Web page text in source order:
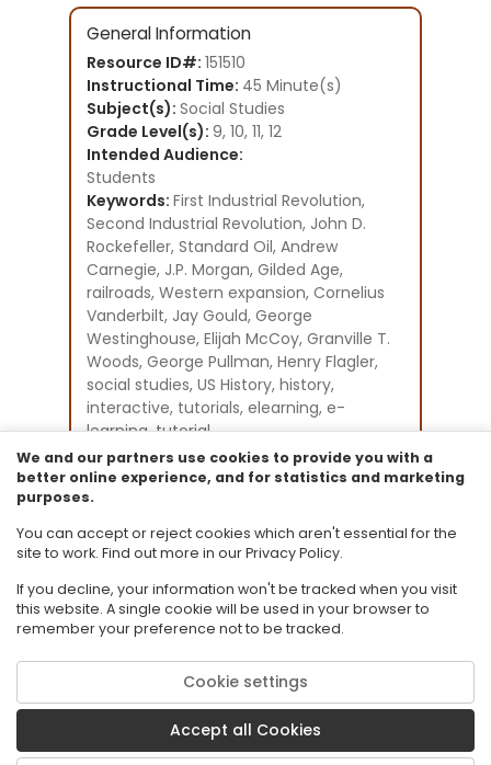
General Information
Resource ID#: 151510
Instructional Time: 45 Minute(s)
Subject(s): Social Studies
Grade Level(s): 9, 10, 11, 12
Intended Audience:
Students
Keywords: First Industrial Revolution,
Second Industrial Revolution, John D.
Rockefeller, Standard Oil, Andrew
Carnegie, J.P. Morgan, Gilded Age,
railroads, Western expansion, Cornelius
Vanderbilt, Jay Gould, George
Westinghouse, Elijah McCoy, Granville T.
Woods, George Pullman, Henry Flagler,
social studies, US History, history,
interactive, tutorials, elearning, e-
learning, tutorial
Instructional Component Type(s):
Original Student Tutorial
Resource Collection:
Original Student Tutorials Social Studies -
U.S. History - Grades 9-12
© 2026 Florida State University. CPALMS is a trademark of Florida State
University.
We and our partners use cookies to provide you with a
better online experience, and for statistics and marketing
purposes.
You can accept or reject cookies which aren't essential for the
site to work. Find out more in our Privacy Policy.
If you decline, your information won't be tracked when you visit
this website. A single cookie will be used in your browser to
remember your preference not to be tracked.
Cookie settings
Accept all Cookies